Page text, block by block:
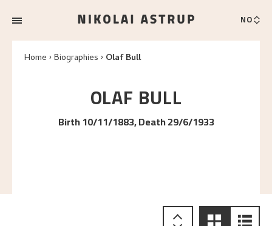
NO
Home Biographies Olaf Bull
OLAF BULL
Birth 10/11/1883, Death 29/6/1933